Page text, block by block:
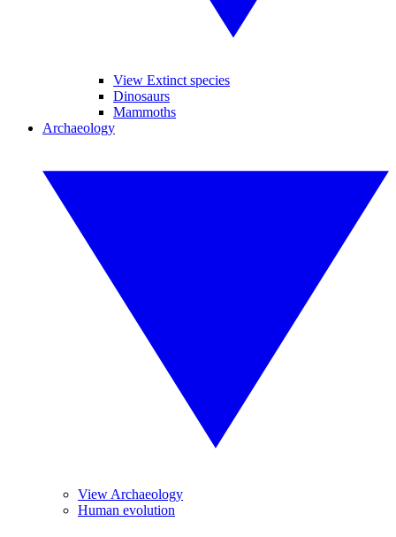
View Extinct species
Dinosaurs
Mammoths
Archaeology
View Archaeology
Human evolution